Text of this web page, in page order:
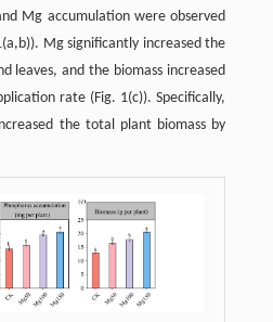
Mg accumulation were observed
Mg significantly increased the
leaves, and the biomass increased
rate (Fig. 1(c)). Specifically,
the total plant biomass by